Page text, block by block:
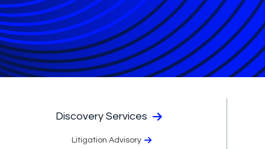
Discovery Services
Litigation Advisory